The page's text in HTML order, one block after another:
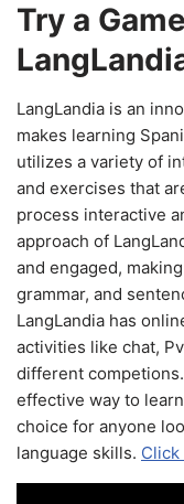
Try a
LangLandia is an
makes learning
utilizes a variety of
and exercises that
process interactive
approach of
and engaged,
grammar, and
LangLandia has
activities like chat,
different
effective way to
choice for anyone
language skills.